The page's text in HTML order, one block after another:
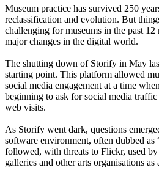
Museum practice has survived 250
reclassification and evolution. But
challenging for museums in the past 12
major changes in the digital world.
The shutting down of Storify in May
starting point. This platform allowed
social media engagement at a time
beginning to ask for social media
web visits.
As Storify went dark, questions
software environment, often dubbed
followed, with threats to Flickr, used by
galleries and other arts organisations as